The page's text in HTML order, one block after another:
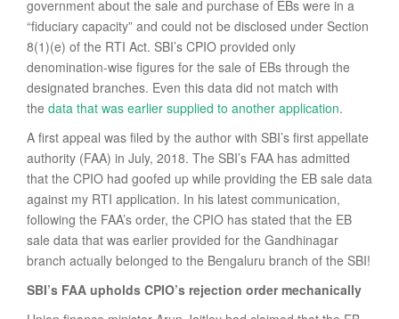
government about the sale and purchase of EBs were in a
“fiduciary capacity” and could not be disclosed under Section
8(1)(e) of the RTI Act. SBI’s CPIO provided only
denomination-wise figures for the sale of EBs through the
designated branches. Even this data did not match with
the data that was earlier supplied to another application.
A first appeal was filed by the author with SBI’s first appellate
authority (FAA) in July, 2018. The SBI’s FAA has admitted
that the CPIO had goofed up while providing the EB sale data
against my RTI application. In his latest communication,
following the FAA’s order, the CPIO has stated that the EB
sale data that was earlier provided for the Gandhinagar
branch actually belonged to the Bengaluru branch of the SBI!
SBI’s FAA upholds CPIO’s rejection order mechanically